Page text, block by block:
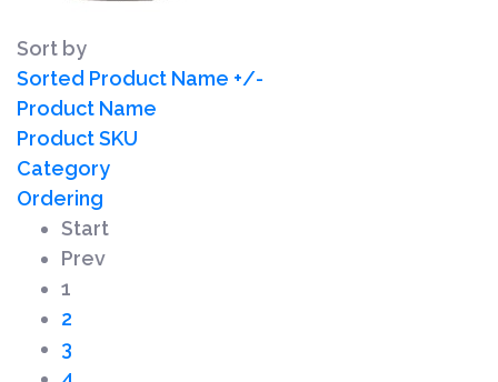
Sort by
Sorted Product Name +/-
Product Name
Product SKU
Category
Ordering
Start
Prev
1
2
3